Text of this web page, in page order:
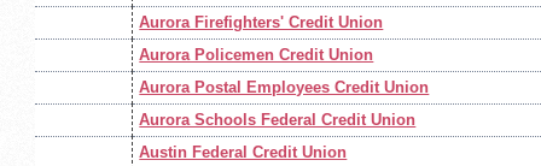
Aurora Firefighters' Credit Union
Aurora Policemen Credit Union
Aurora Postal Employees Credit Union
Aurora Schools Federal Credit Union
Austin Federal Credit Union